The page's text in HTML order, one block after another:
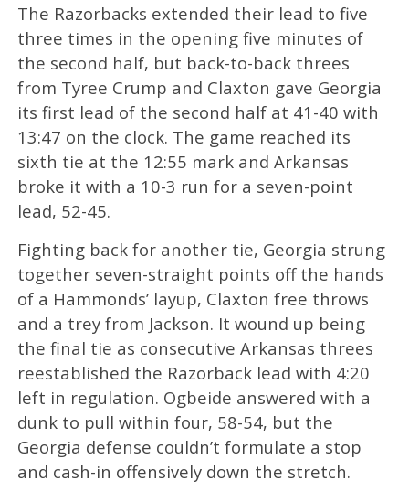
The Razorbacks extended their lead to five
three times in the opening five minutes of
the second half, but back-to-back threes
from Tyree Crump and Claxton gave Georgia
its first lead of the second half at 41-40 with
13:47 on the clock. The game reached its
sixth tie at the 12:55 mark and Arkansas
broke it with a 10-3 run for a seven-point
lead, 52-45.
Fighting back for another tie, Georgia strung
together seven-straight points off the hands
of a Hammonds’ layup, Claxton free throws
and a trey from Jackson. It wound up being
the final tie as consecutive Arkansas threes
reestablished the Razorback lead with 4:20
left in regulation. Ogbeide answered with a
dunk to pull within four, 58-54, but the
Georgia defense couldn’t formulate a stop
and cash-in offensively down the stretch.